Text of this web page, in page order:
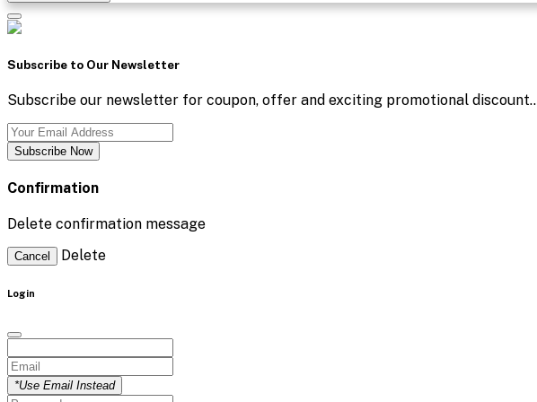
Subscribe to Our Newsletter
Subscribe our newsletter for coupon, offer and exciting promotional discount..
Subscribe Now
Confirmation
Delete confirmation message
Cancel Delete
Login
*Use Email Instead